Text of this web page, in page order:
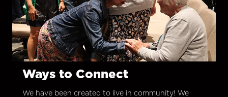
Ways to Connect
We have been created to live in community! We